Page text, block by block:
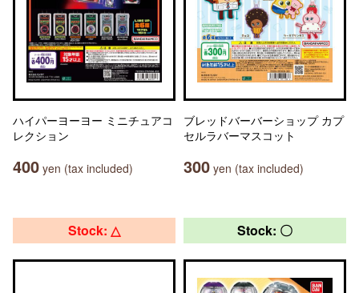
ハイパーヨーヨー ミニチュアコ
レクション
400 yen (tax included)
ブレッドバーバーショップ カプ
セルラバーマスコット
300 yen (tax included)
Stock: △ Stock: 〇